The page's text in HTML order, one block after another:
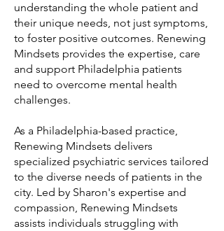
understanding the whole patient and
their unique needs, not just symptoms,
to foster positive outcomes. Renewing
Mindsets provides the expertise, care
and support Philadelphia patients
need to overcome mental health
challenges.
As a Philadelphia-based practice,
Renewing Mindsets delivers
specialized psychiatric services tailored
to the diverse needs of patients in the
city. Led by Sharon's expertise and
compassion, Renewing Mindsets
assists individuals struggling with